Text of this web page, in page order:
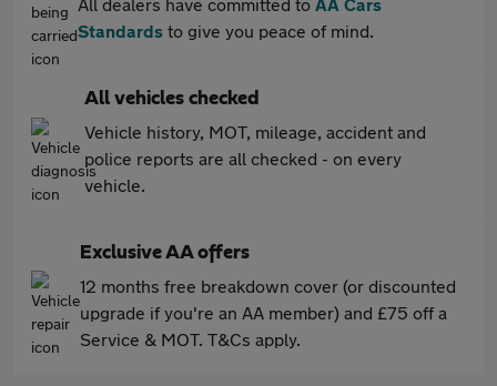
Standards to give you peace of mind.
All vehicles checked
Vehicle history, MOT, mileage, accident and
police reports are all checked - on every
vehicle.
Exclusive AA offers
12 months free breakdown cover (or discounted
upgrade if you're an AA member) and £75 off a
Service & MOT. T&Cs apply.